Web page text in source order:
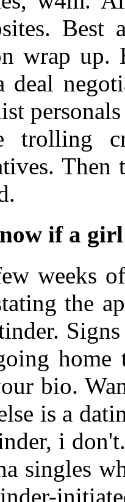
wrap
deal
trolling
Then
if a
weeks
the
bio.
is a
i
singles